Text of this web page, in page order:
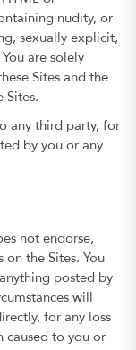
nudity, or
sexually explicit,
are solely
Sites and the
Sites.
any third party, for
by you or any
not endorse,
the Sites. You
posted by
will
for any loss
caused to you or